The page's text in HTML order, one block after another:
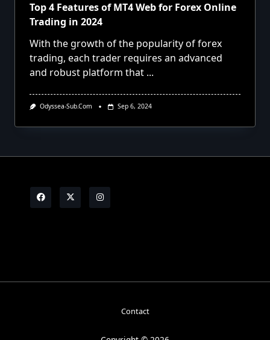
Top 4 Features of MT4 Web for Forex Online
Trading in 2024
With the growth of the popularity of forex
trading, each trader requires an advanced
and robust platform that ...
Odyssea-Sub.com Sep 6, 2024
Contact